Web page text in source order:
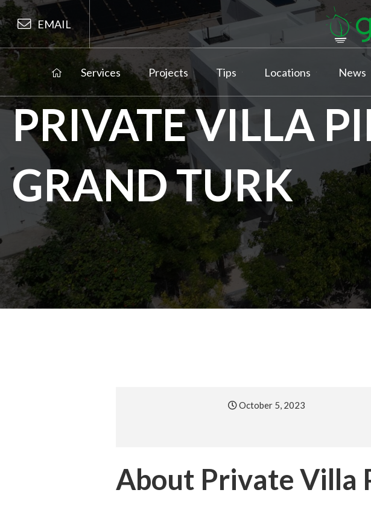
EMAIL
Services Projects Tips Locations News
PRIVATE VILLA
GRAND TURK
October 5, 2023
About Private Villa